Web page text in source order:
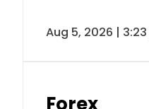
Aug 5, 2026 |
Forex